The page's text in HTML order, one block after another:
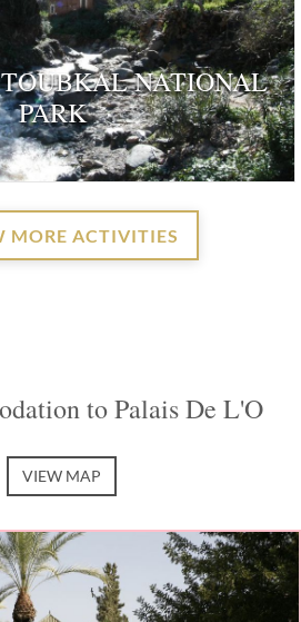
NATIONAL
PARK
MORE ACTIVITIES
to Palais De L'O
VIEW MAP